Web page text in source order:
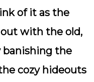
of it as the
with the old,
banishing the
cozy hideouts